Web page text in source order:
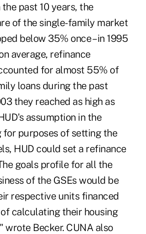
past 10 years, the
of the single-family market
below 35% once – in 1995
average, refinance
for almost 55% of
loans during the past
they reached as high as
assumption in the
for purposes of setting the
HUD could set a refinance
goals profile for all the
of the GSEs would be
respective units financed
calculating their housing
wrote Becker. CUNA also